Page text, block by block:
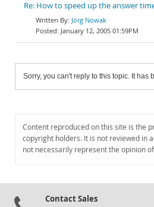
Re: How to speed up the answer
Jörg Nowak
January 12, 2005 01:59PM
Sorry, you can't reply to this topic. It has
Content reproduced on this site is the
copyright holders. It is not reviewed in
not necessarily represent the opinion
Contact Sales